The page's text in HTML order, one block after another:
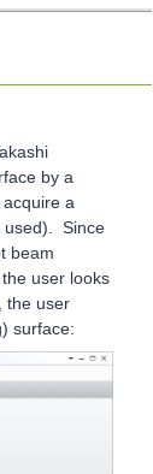
by a
a
used). Since
beam
user looks
the user
surface: